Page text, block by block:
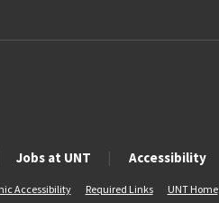
Jobs at UNT Accessibility
Accessibility Required Links UNT Home